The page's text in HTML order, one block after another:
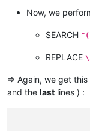
Brahmaputra
Murray
Culgoa
Condamine
Tocantins
......
......
Seversky
Fly
Tennessee
Now, we
SEARCH
REPLACE
=> Again, we get this
and the last lines ) :